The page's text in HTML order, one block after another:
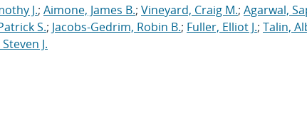
J.; Aimone, James B.; Vineyard, Craig M.; Agarwal,
S.; Jacobs-Gedrim, Robin B.; Fuller, Elliot J.; Talin,
J.